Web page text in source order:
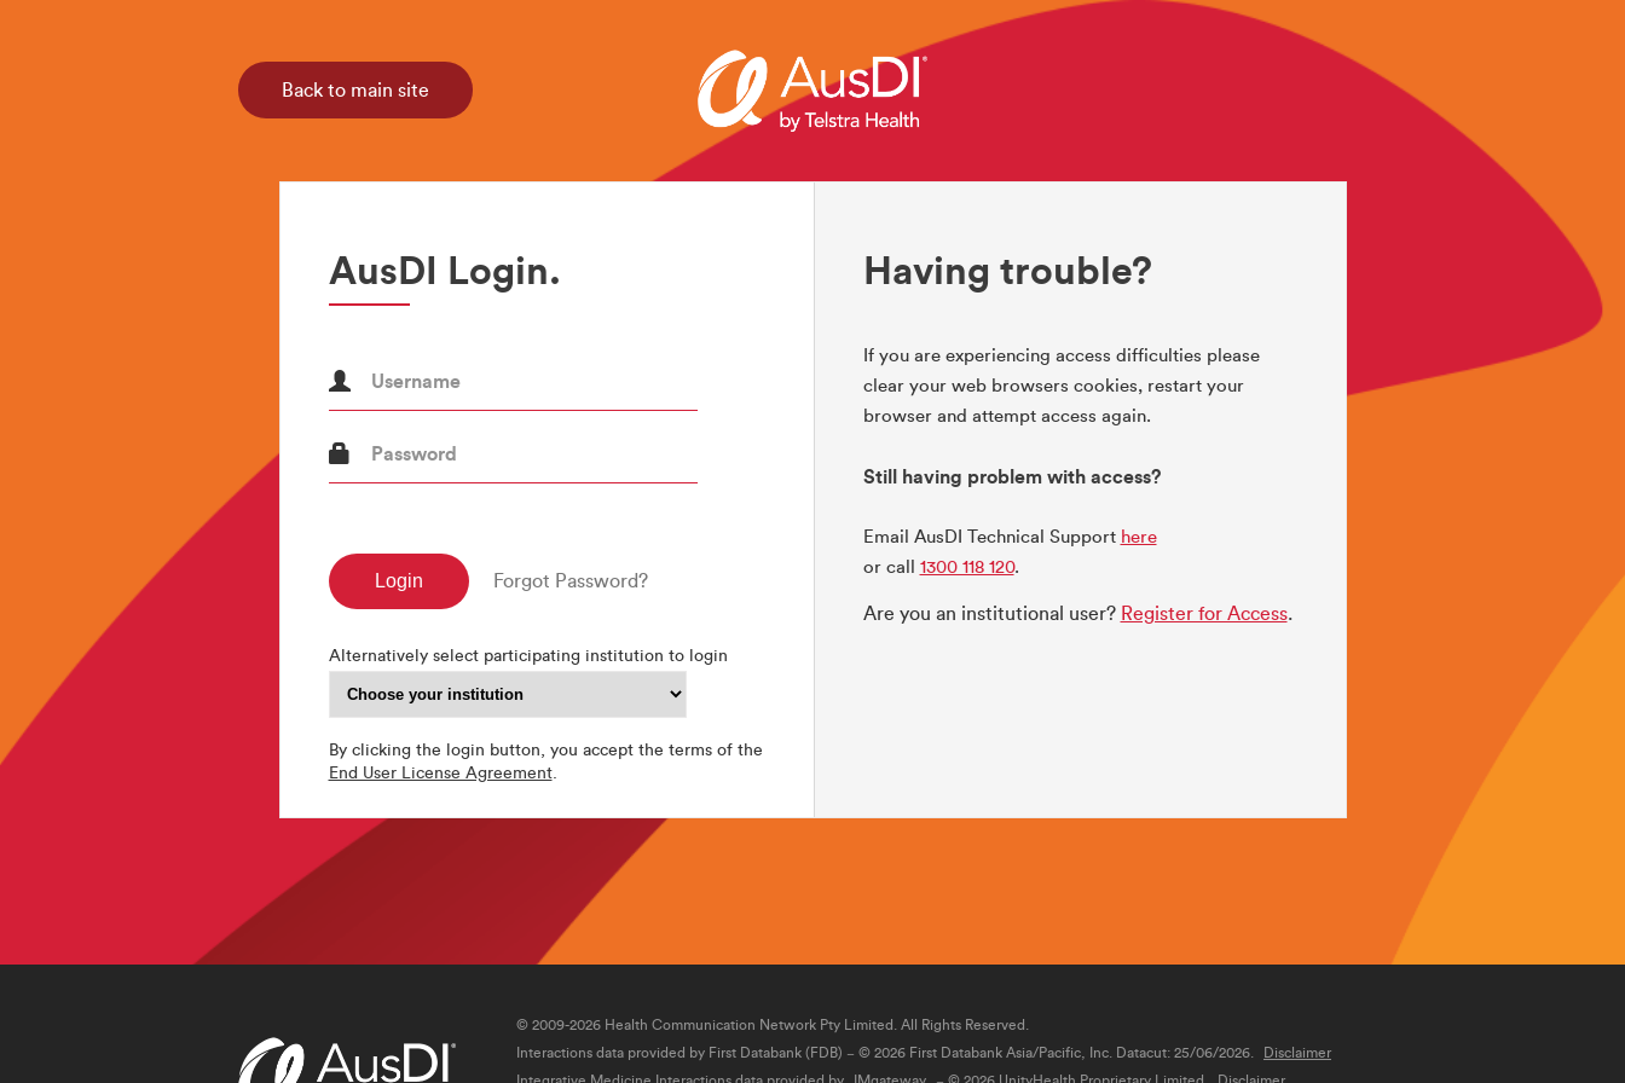
Back to main site
AusDI Login.
Username
Password
Forgot Password?
Alternatively select participating institution to login
By clicking the login button, you accept the terms of the
End User License Agreement.
Having trouble?
If you are experiencing access difficulties please
clear your web browsers cookies, restart your
browser and attempt access again.
Still having problem with access?
Email AusDI Technical Support here
or call 1300 118 120.
Are you an institutional user? Register for Access.
© 2009-2026 Health Communication Network Pty Limited. All Rights Reserved.
Interactions data provided by First Databank (FDB) − © 2026 First Databank Asia/Pacific, Inc. Datacut: 25/06/2026.
Disclaimer